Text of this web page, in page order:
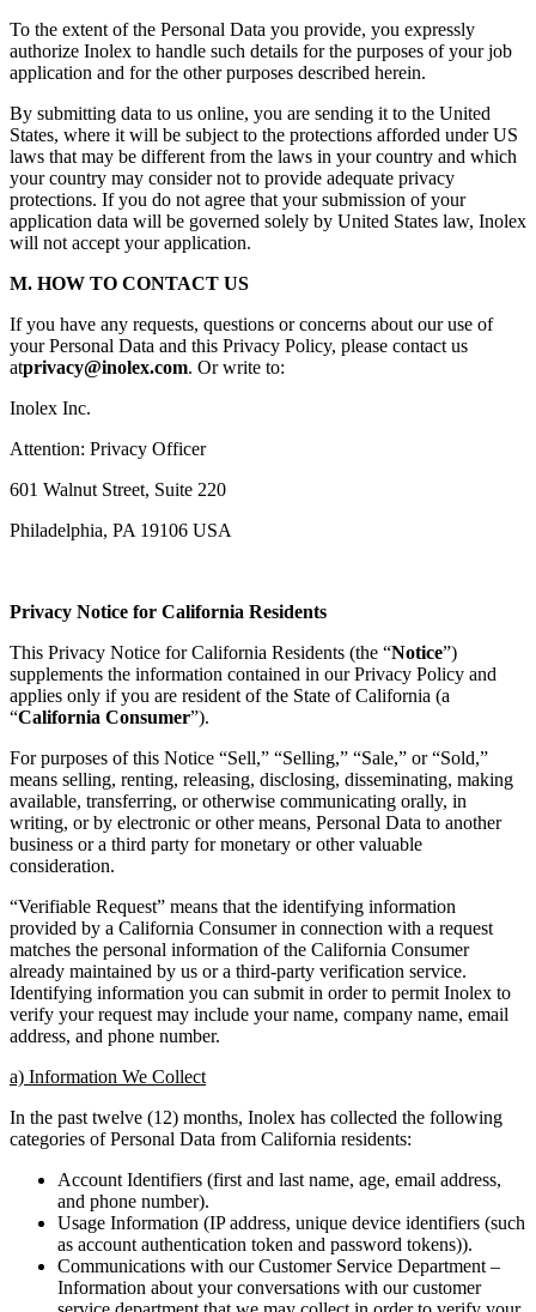
To the extent of the Personal Data you provide, you expressly
authorize Inolex to handle such details for the purposes of your job
application and for the other purposes described herein.
By submitting data to us online, you are sending it to the United
States, where it will be subject to the protections afforded under US
laws that may be different from the laws in your country and which
your country may consider not to provide adequate privacy
protections. If you do not agree that your submission of your
application data will be governed solely by United States law, Inolex
will not accept your application.
M. HOW TO CONTACT US
If you have any requests, questions or concerns about our use of
your Personal Data and this Privacy Policy, please contact us
atprivacy@inolex.com. Or write to:
Inolex Inc.
Attention: Privacy Officer
601 Walnut Street, Suite 220
Philadelphia, PA 19106 USA
Privacy Notice for California Residents
This Privacy Notice for California Residents (the “Notice”)
supplements the information contained in our Privacy Policy and
applies only if you are resident of the State of California (a
“California Consumer”).
For purposes of this Notice “Sell,” “Selling,” “Sale,” or “Sold,”
means selling, renting, releasing, disclosing, disseminating, making
available, transferring, or otherwise communicating orally, in
writing, or by electronic or other means, Personal Data to another
business or a third party for monetary or other valuable
consideration.
“Verifiable Request” means that the identifying information
provided by a California Consumer in connection with a request
matches the personal information of the California Consumer
already maintained by us or a third-party verification service.
Identifying information you can submit in order to permit Inolex to
verify your request may include your name, company name, email
address, and phone number.
a) Information We Collect
In the past twelve (12) months, Inolex has collected the following
categories of Personal Data from California residents:
Account Identifiers (first and last name, age, email address,
and phone number).
Usage Information (IP address, unique device identifiers (such
as account authentication token and password tokens)).
Communications with our Customer Service Department –
Information about your conversations with our customer